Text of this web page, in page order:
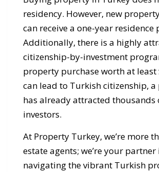
residency. However, new
can receive a one-year residence
Additionally, there is a highly
citizenship-by-investment
property purchase worth at least
can lead to Turkish citizenship,
has already attracted thousands
investors.
At Property Turkey, we’re more
estate agents; we’re your partner
navigating the vibrant Turkish